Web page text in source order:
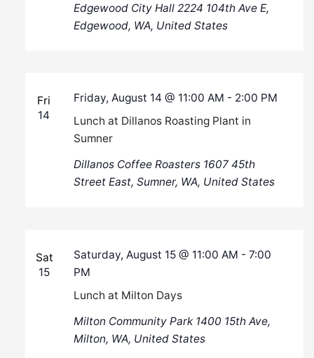
Edgewood City Hall 2224 104th Ave E,
Edgewood, WA, United States
Fri
14
Lunch at Dillanos Roasting Plant in
Sumner
Friday, August 14 @ 11:00 AM - 2:00 PM
Dillanos Coffee Roasters 1607 45th
Street East, Sumner, WA, United States
Sat
15
Lunch at Milton Days
Saturday, August 15 @ 11:00 AM -7:00
PM
Milton Community Park 1400 15th Ave,
Milton, WA, United States